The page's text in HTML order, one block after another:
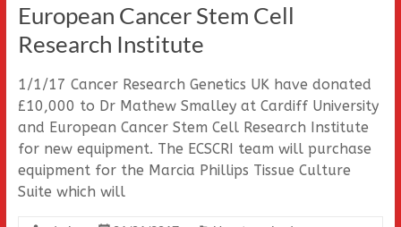
European Cancer Stem Cell
Research Institute
1/1/17 Cancer Research Genetics UK have donated
£10,000 to Dr Mathew Smalley at Cardiff University
and European Cancer Stem Cell Research Institute
for new equipment. The ECSCRI team will purchase
equipment for the Marcia Phillips Tissue Culture
Suite which will